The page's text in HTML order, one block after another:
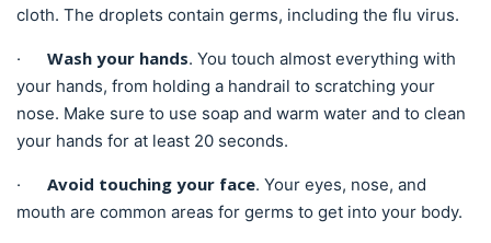
cloth. The droplets contain germs, including the flu virus.
· Wash your hands. You touch almost everything with
your hands, from holding a handrail to scratching your
nose. Make sure to use soap and warm water and to clean
your hands for at least 20 seconds.
· Avoid touching your face. Your eyes, nose, and
mouth are common areas for germs to get into your body.